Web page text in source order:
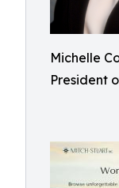
Michelle
President